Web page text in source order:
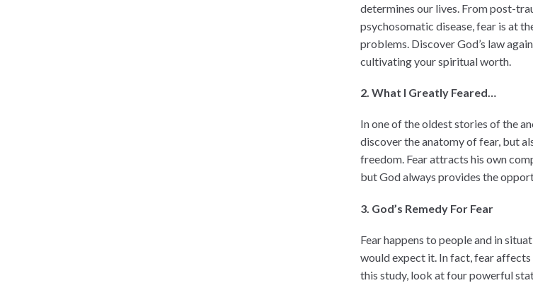
determines our lives. From post-
psychosomatic disease, fear is at
problems. Discover God’s law
cultivating your spiritual worth.
2. What I Greatly Feared…
In one of the oldest stories of the
discover the anatomy of fear, but
freedom. Fear attracts his own
but God always provides the
3. God’s Remedy For Fear
Fear happens to people and in
would expect it. In fact, fear affects
this study, look at four powerful